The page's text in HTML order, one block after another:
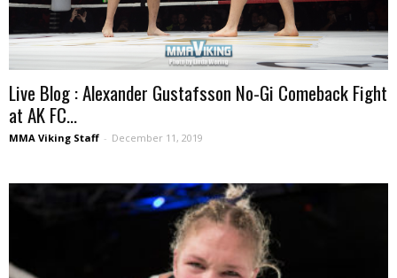
Live Blog : Alexander Gustafsson No-Gi Comeback Fight
at AK FC...
MMA Viking Staff - December 11, 2019